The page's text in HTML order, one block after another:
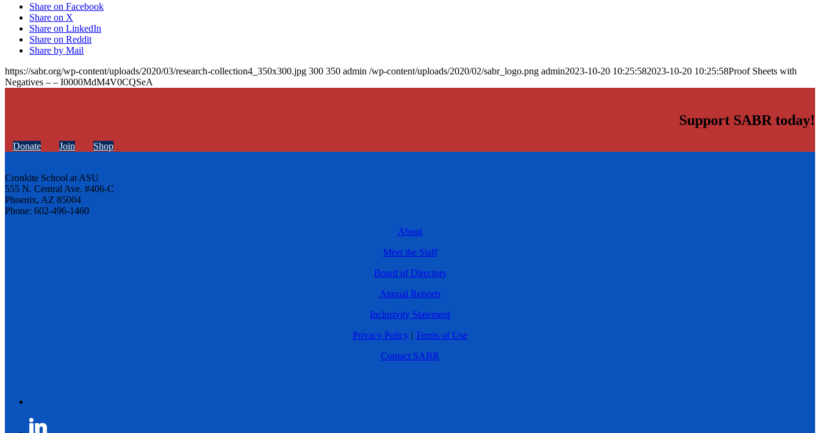
Share on Facebook
Share on X
Share on LinkedIn
Share on Reddit
Share by Mail
https://sabr.org/wp-content/uploads/2020/03/research-collection4_350x300.jpg 300 350 admin /wp-content/uploads/2020/02/sabr_logo.png admin2023-10-20 10:25:582023-10-20 10:25:58Proof Sheets with
Negatives – – I0000MdM4V0CQSeA
Support SABR today!
Donate Join Shop
Cronkite School at ASU
555 N. Central Ave. #406-C
Phoenix, AZ 85004
Phone: 602-496-1460
About
Meet the Staff
Board of Directors
Annual Reports
Inclusivity Statement
Privacy Policy | Terms of Use
Contact SABR